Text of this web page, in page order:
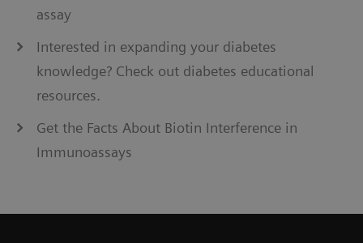
assay
Interested in expanding your diabetes
knowledge? Check out diabetes educational
resources.
Get the Facts About Biotin Interference in
Immunoassays